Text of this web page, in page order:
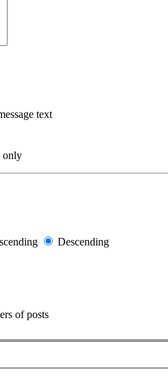
text
only
Descending
of posts